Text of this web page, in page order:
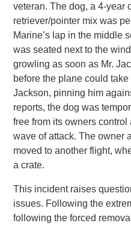
veteran. The dog, a 4-year
retriever/pointer mix was
Marine’s lap in the middle
was seated next to the
growling as soon as Mr.
before the plane could
Jackson, pinning him
reports, the dog was
free from its owners
wave of attack. The owner
moved to another flight,
a crate.
This incident raises
issues. Following the
following the forced